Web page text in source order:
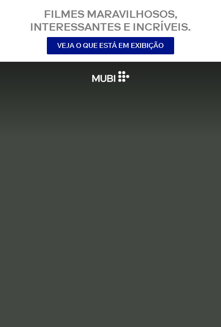
FILMES MARAVILHOSOS,
INTERESSANTES E INCRÍVEIS.
VEJA O QUE ESTÁ EM EXIBIÇÃO